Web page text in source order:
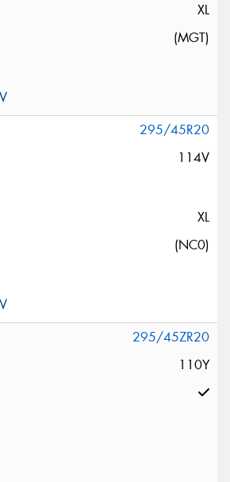
XL
(MGT)
295/45R20
114V
XL
(NC0)
295/45ZR20
110Y